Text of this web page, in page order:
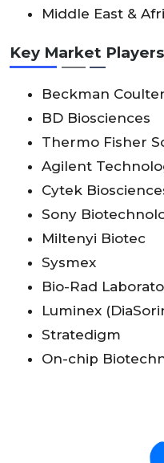
Middle East &
Key Market Players
Beckman
BD Biosciences
Thermo Fisher
Agilent
Cytek
Sony
Miltenyi Biotec
Sysmex
Bio-Rad
Luminex
Stratedigm
On-chip